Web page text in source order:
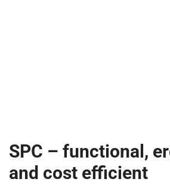
SPC – functional,
and cost efficient